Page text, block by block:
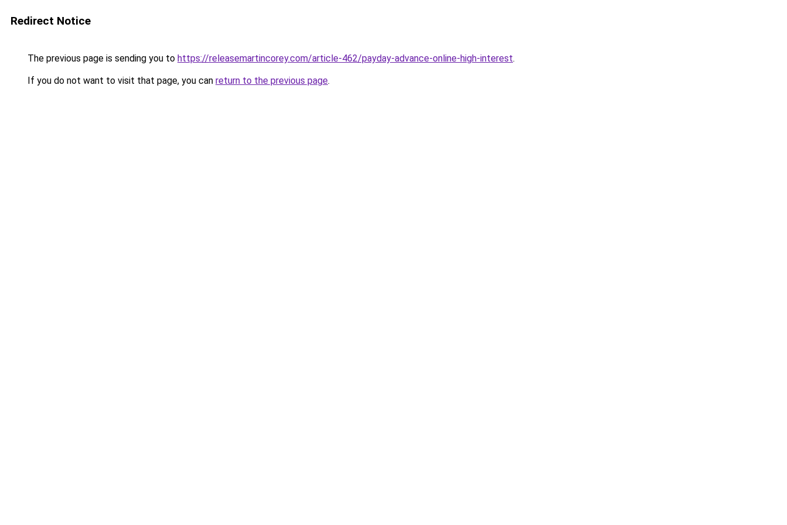
Redirect Notice
The previous page is sending you to https://releasemartincorey.com/article-462/payday-advance-online-high-interest.
If you do not want to visit that page, you can return to the previous page.